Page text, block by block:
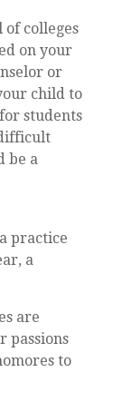
of colleges
on your
or
child to
students
be a
practice
a
are
passions
to